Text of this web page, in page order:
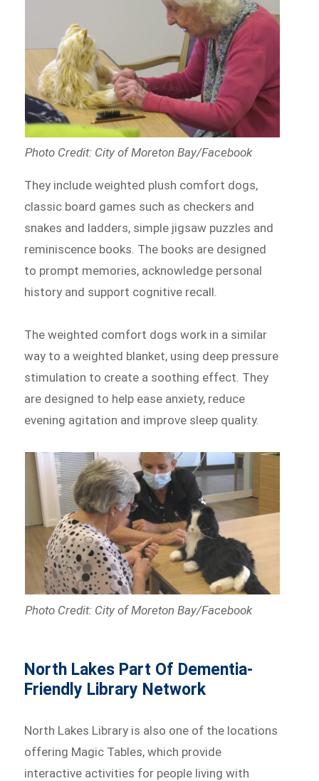
Photo Credit: City of Moreton Bay/Facebook
They include weighted plush comfort dogs,
classic board games such as checkers and
snakes and ladders, simple jigsaw puzzles and
reminiscence books. The books are designed
to prompt memories, acknowledge personal
history and support cognitive recall.
The weighted comfort dogs work in a similar
way to a weighted blanket, using deep pressure
stimulation to create a soothing effect. They
are designed to help ease anxiety, reduce
evening agitation and improve sleep quality.
Photo Credit: City of Moreton Bay/Facebook
North Lakes Part Of Dementia-
Friendly Library Network
North Lakes Library is also one of the locations
offering Magic Tables, which provide
interactive activities for people living with